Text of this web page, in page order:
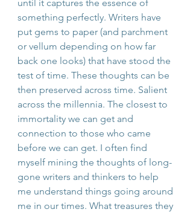
until it captures the essence of
something perfectly. Writers have
put gems to paper (and parchment
or vellum depending on how far
back one looks) that have stood the
test of time. These thoughts can be
then preserved across time. Salient
across the millennia. The closest to
immortality we can get and
connection to those who came
before we can get. I often find
myself mining the thoughts of long-
gone writers and thinkers to help
me understand things going around
me in our times. What treasures they